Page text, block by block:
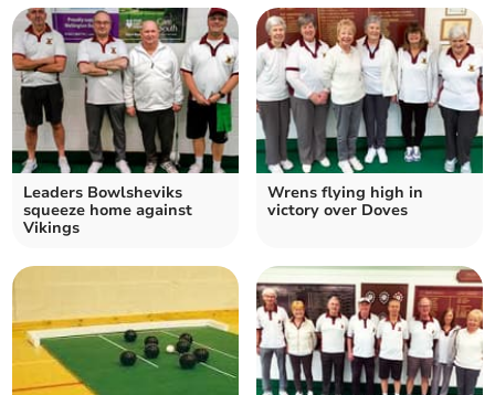
Leaders Bowlsheviks
squeeze home against
Vikings
Wrens flying high in
victory over Doves